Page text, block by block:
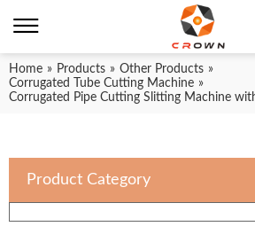
Home » Products » Other Products »
Corrugated Tube Cutting Machine »
Corrugated Pipe Cutting Slitting Machine
Product Category